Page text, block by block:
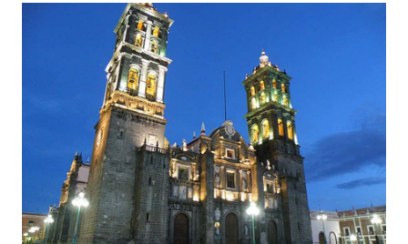
SHRINE
OF
GUADALUPE
&
TLATELOLCO
TOUR